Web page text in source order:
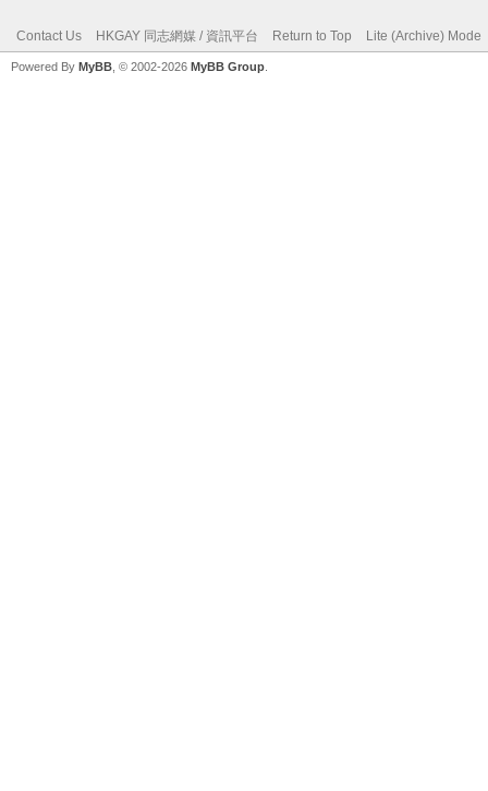
Contact Us HKGAY 同志網媒 / 資訊平台 Return to Top Lite (Archive) Mode
Powered By MyBB , © 2002-2026 MyBB Group